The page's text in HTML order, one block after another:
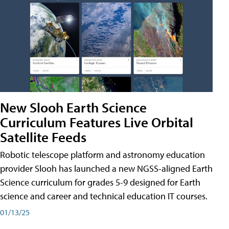
New Slooh Earth Science
Curriculum Features Live Orbital
Satellite Feeds
Robotic telescope platform and astronomy education
provider Slooh has launched a new NGSS-aligned Earth
Science curriculum for grades 5-9 designed for Earth
science and career and technical education IT courses.
01/13/25